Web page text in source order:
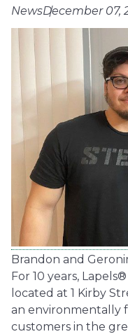
NewsDecember 07,
Brandon and
For 10 years,
located at 1 Kirby
an environmentally
customers in the